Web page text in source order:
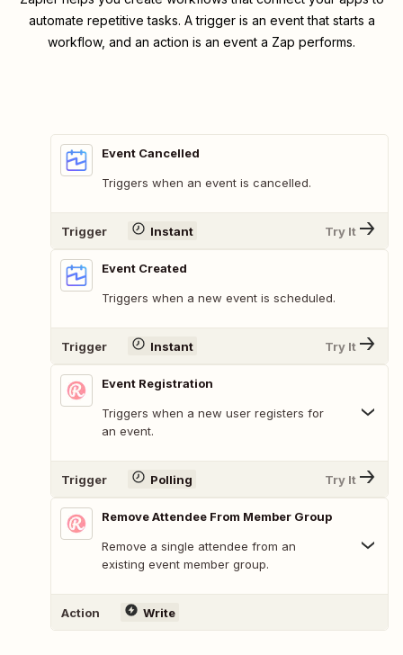
automate repetitive tasks. A trigger is an event that starts a
workflow, and an action is an event a Zap performs.
Event Cancelled
Triggers when an event is cancelled.
Trigger Instant Try It
Event Created
Triggers when a new event is scheduled.
Trigger Instant Try It
Event Registration
Triggers when a new user registers for
an event.
Trigger Polling Try It
Remove Attendee From Member Group
Remove a single attendee from an
existing event member group.
Action Write